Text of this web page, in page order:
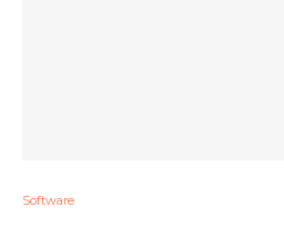
Software